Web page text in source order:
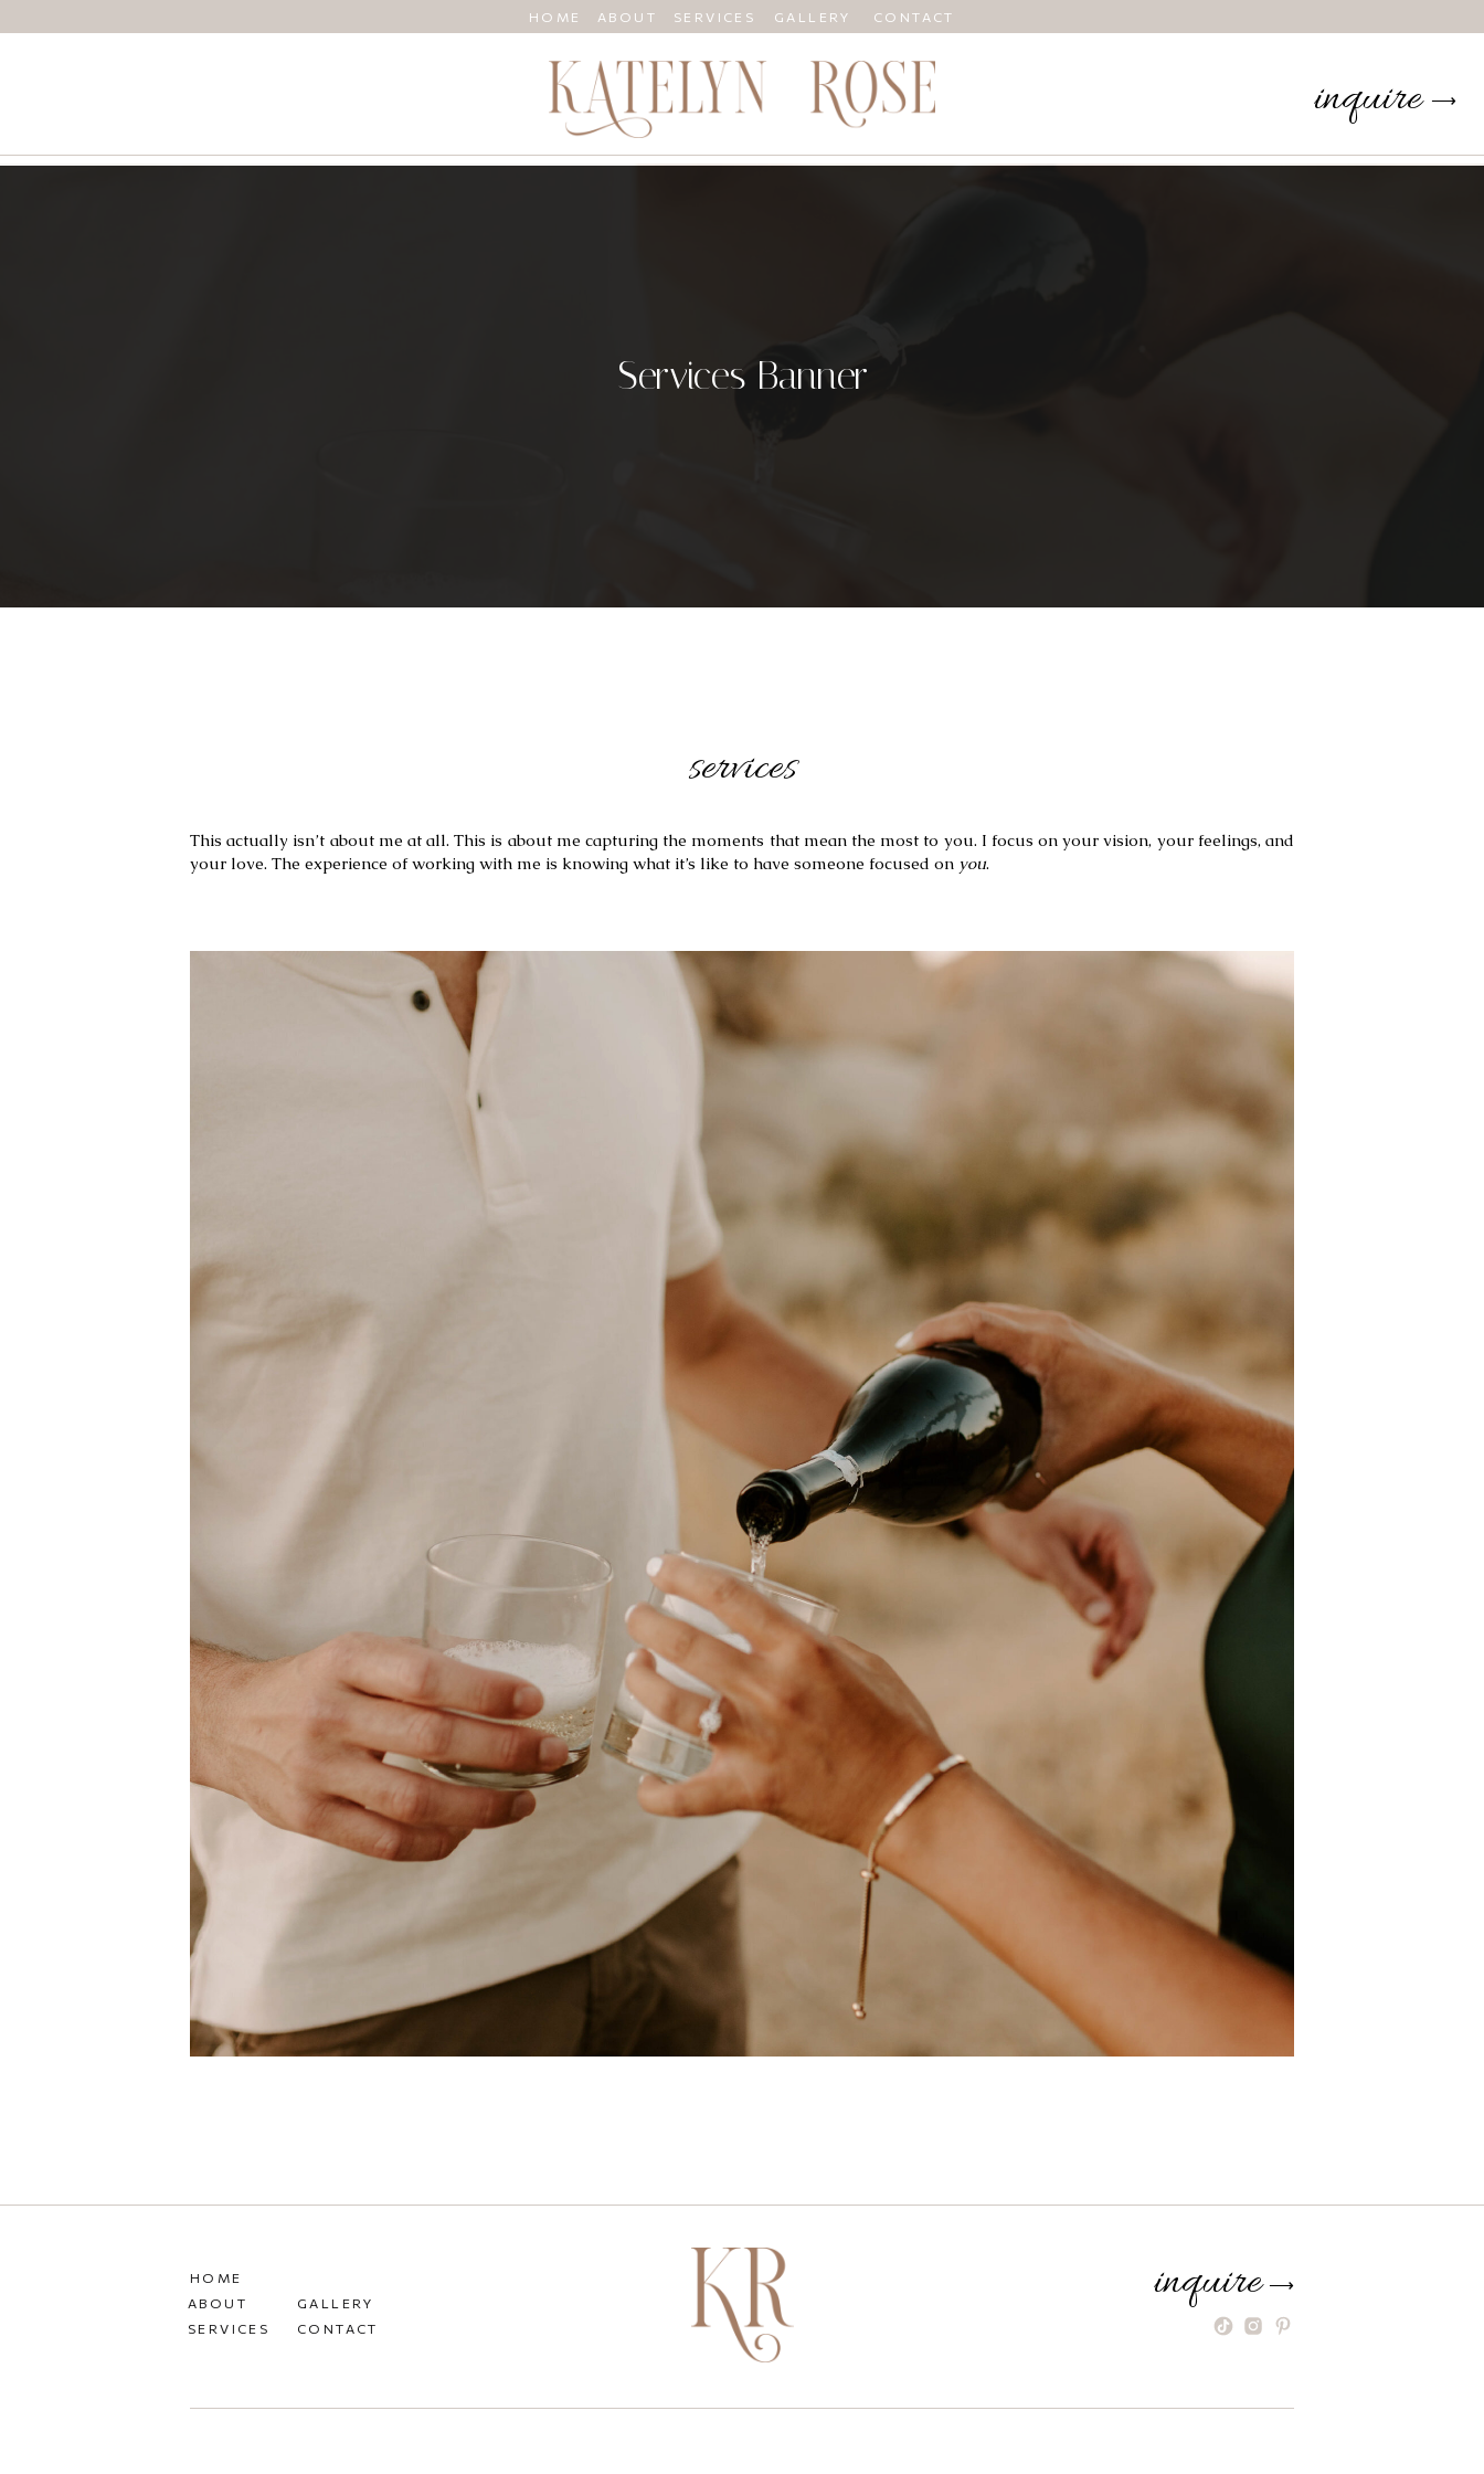
CONTACT
GALLERY
SERVICES
ABOUT
HOME
⟶
inquire
Services Banner
services
This actually isn’t about me at all. This is about me capturing the moments that mean the most to you. I focus on your vision, your feelings, and
your love. The experience of working with me is knowing what it’s like to have someone focused on you.
⟶
inquire
CONTACT
GALLERY
SERVICES
ABOUT
HOME